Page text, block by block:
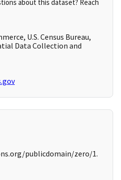
about this dataset? Reach
U.S. Census Bureau,
Data Collection and
publicdomain/zero/1.